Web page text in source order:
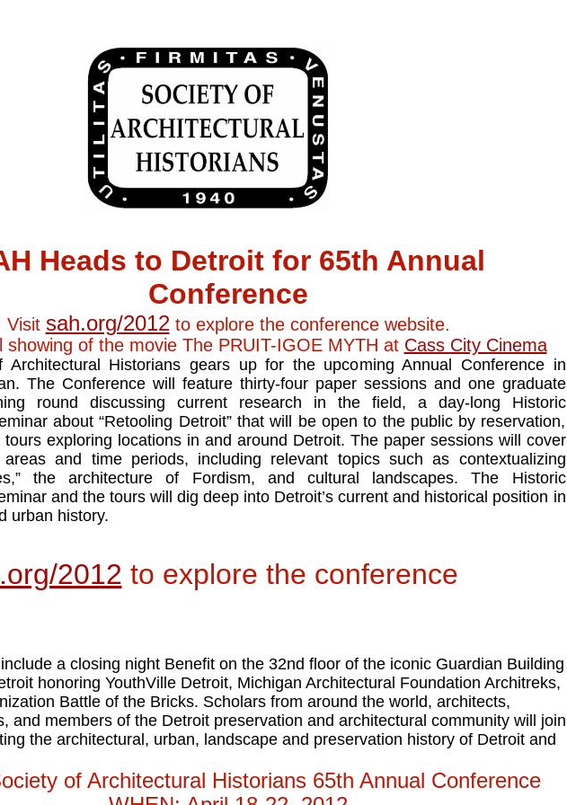
Heads to Detroit for 65th Annual
Conference
Visit sah.org/2012to explore the conference website.
showing of the movie The PRUIT-IGOE MYTH at Cass City Cinema
Architectural Historians gears up for the upcoming Annual Conference in
The Conference will feature thirty-four paper sessions and one graduate
round discussing current research in the field, a day-long Historic
about “Retooling Detroit” that will be open to the public by reservation,
tours exploring locations in and around Detroit. The paper sessions will cover
and time periods, including relevant topics such as contextualizing
the architecture of Fordism, and cultural landscapes. The Historic
and the tours will dig deep into Detroit’s current and historical position in
urban history.
2012 to explore the conference
a closing night Benefit on the 32nd floor of the iconic Guardian Building
honoring YouthVille Detroit, Michigan Architectural Foundation Architreks,
Battle of the Bricks. Scholars from around the world, architects,
and members of the Detroit preservation and architectural community will join
the architectural, urban, landscape and preservation history of Detroit and
of Architectural Historians 65th Annual Conference